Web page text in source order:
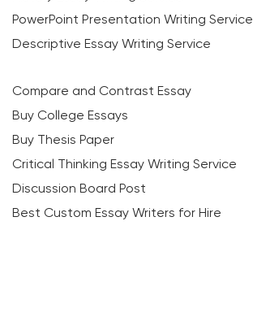
PowerPoint Presentation Writing Service
Descriptive Essay Writing Service
Compare and Contrast Essay
Buy College Essays
Buy Thesis Paper
Critical Thinking Essay Writing Service
Discussion Board Post
Best Custom Essay Writers for Hire